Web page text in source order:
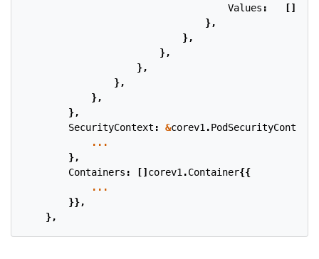
Values : []
},
},
},
},
},
},
},
SecurityContext : &corev1 .PodSecurityContext
...
},
Containers : [] corev1 .Container{{
...
}},
},